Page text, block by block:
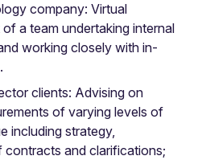
company: Virtual
a team undertaking internal
working closely with in-
clients: Advising on
of varying levels of
including strategy,
and clarifications;